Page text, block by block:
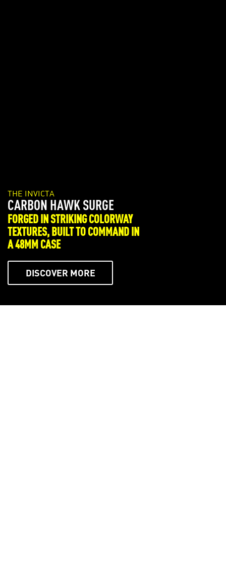
THE INVICTA
PRO DIVER SUMMERVILLE
LIMITED EDITION
WHERE THE ARTISTRY OF ENDLESS
SUMMERS HAS NO BOUNDS
DISCOVER MORE